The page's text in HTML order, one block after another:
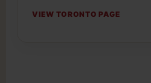
VIEW TORONTO PAGE